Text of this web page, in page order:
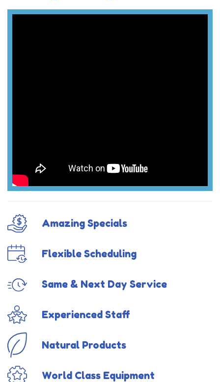
Amazing Specials
Flexible Scheduling
Same & Next Day Service
Experienced Staff
Natural Products
World Class Equipment